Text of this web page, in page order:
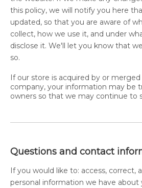
this policy, we will notify you here
updated, so that you are aware of
collect, how we use it, and under
disclose it. We'll let you know that
so.
If our store is acquired by or
company, your information may be
owners so that we may continue to
Questions and contact
If you would like to: access, correct,
personal information we have about